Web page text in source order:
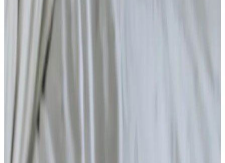
Care Services
Home Care
Companionship
Home Help & Housekeeping
Personal Care
Daytime Care
Overnight Care
Respite Care
What is home care?